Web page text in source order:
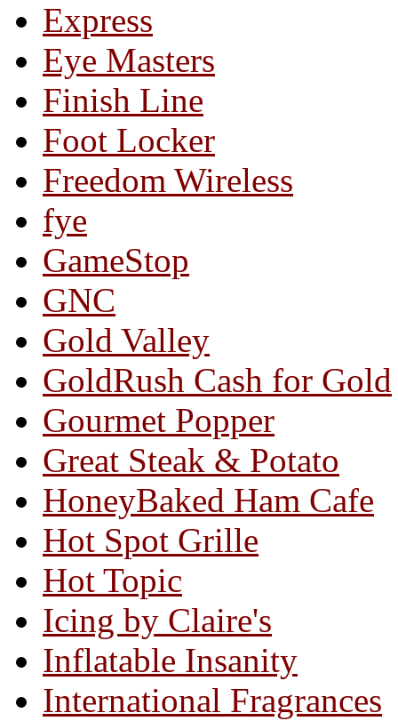
Express
Eye Masters
Finish Line
Foot Locker
Freedom Wireless
fye
GameStop
GNC
Gold Valley
GoldRush Cash for Gold
Gourmet Popper
Great Steak & Potato
HoneyBaked Ham Cafe
Hot Spot Grille
Hot Topic
Icing by Claire's
Inflatable Insanity
International Fragrances